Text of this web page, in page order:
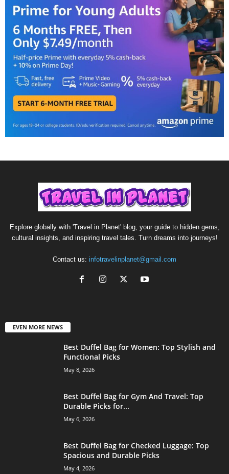
Explore globally with 'Travel in Planet' blog, your guide to hidden gems,
cultural insights, and inspiring travel tales. Turn dreams into journeys!
Contact us: infotravelinplanet@gmail.com
EVEN MORE NEWS
Best Duffel Bag for Women: Top Stylish and
Functional Picks
May 8, 2026
Best Duffel Bag for Gym And Travel: Top
Durable Picks for...
May 6, 2026
Best Duffel Bag for Checked Luggage: Top
Spacious and Durable Picks
May 4, 2026